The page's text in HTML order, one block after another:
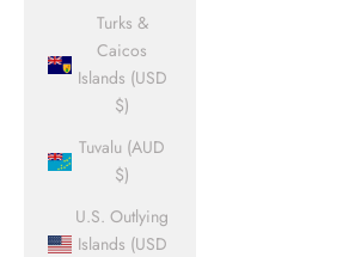
Turks &
Caicos
Islands (USD
$)
Tuvalu (AUD
$)
U.S. Outlying
Islands (USD